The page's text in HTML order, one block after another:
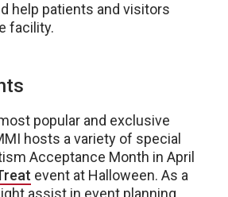
help patients and visitors
facility.
popular and exclusive
hosts a variety of special
Acceptance Month in April
event at Halloween. As a
assist in event planning,